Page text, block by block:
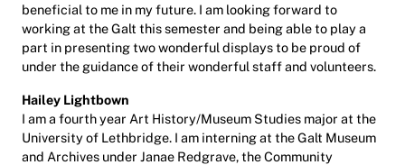
beneficial to me in my future. I am looking forward to
working at the Galt this semester and being able to play a
part in presenting two wonderful displays to be proud of
under the guidance of their wonderful staff and volunteers.
Hailey Lightbown
I am a fourth year Art History/Museum Studies major at the
University of Lethbridge. I am interning at the Galt Museum
and Archives under Janae Redgrave, the Community